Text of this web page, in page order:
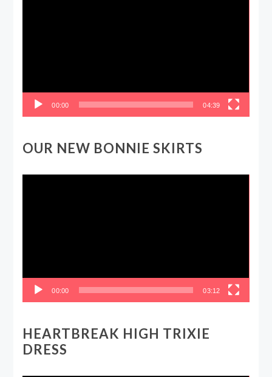
00:00 04:39
OUR NEW BONNIE SKIRTS
00:00 03:12
HEARTBREAK HIGH TRIXIE
DRESS